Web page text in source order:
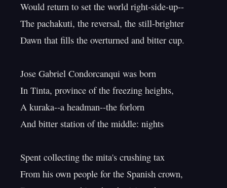
Would return to set the world right-side-up--
The pachakuti, the reversal, the still-brighter
Dawn that fills the overturned and bitter cup.
Jose Gabriel Condorcanqui was born
In Tinta, province of the freezing heights,
A kuraka--a headman--the forlorn
And bitter station of the middle: nights
Spent collecting the mita's crushing tax
From his own people for the Spanish crown,